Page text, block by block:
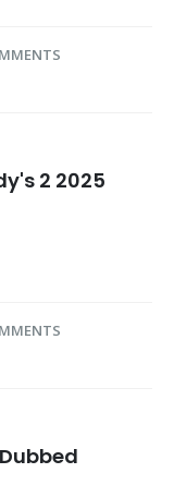
2 2025